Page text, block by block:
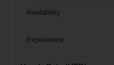
Availability
Experience